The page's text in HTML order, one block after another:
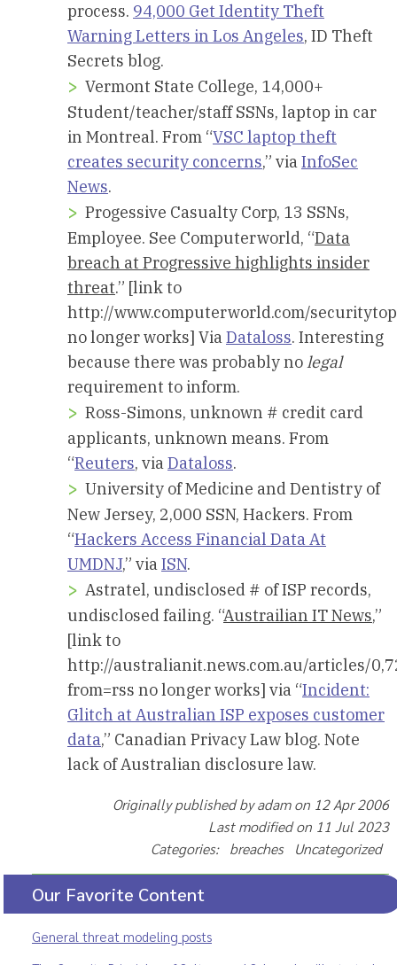
process. 94,000 Get Identity Theft
Warning Letters in Los Angeles, ID Theft
Secrets blog.
Vermont State College, 14,000+
Student/teacher/staff SSNs, laptop in car
in Montreal. From “VSC laptop theft
creates security concerns,” viaInfoSec
News.
Progessive Casualty Corp, 13 SSNs,
Employee. See Computerworld, “Data
breach at Progressive highlights insider
threat.” [link to
http://www.computerworld.com/
no longer works] ViaDataloss. Interesting
because there was probably nolegal
requirement to inform.
Ross-Simons, unknown # credit card
applicants, unknown means. From
“Reuters, viaDataloss.
University of Medicine and Dentistry of
New Jersey, 2,000 SSN, Hackers. From
“Hackers Access Financial Data At
UMDNJ,” viaISN.
Astratel, undisclosed # of ISP records,
undisclosed failing. “Austrailian IT News,”
[link to
http://australianit.news.com.au/articles/
from=rss no longer works] via “Incident:
Glitch at Australian ISP exposes customer
data,” Canadian Privacy Law blog. Note
lack of Australian disclosure law.
Originally published by adam on 12 Apr 2006
Last modified on 11 Jul 2023
Categories: breaches Uncategorized
Our Favorite Content
General threat modeling posts